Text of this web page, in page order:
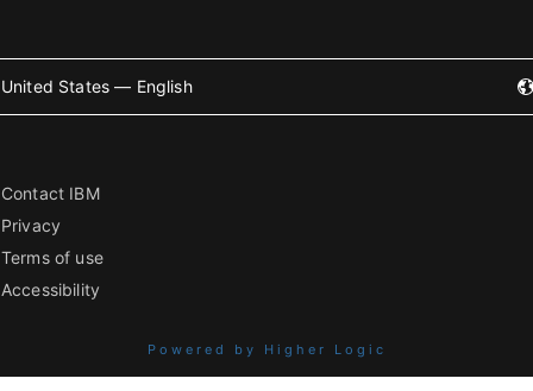
United States — English
Contact IBM
Privacy
Terms of use
Accessibility
Powered by Higher Logic